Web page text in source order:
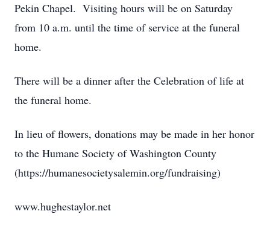
Pekin Chapel. Visiting hours will be on Saturday
from 10 a.m. until the time of service at the funeral
home.
There will be a dinner after the Celebration of life at
the funeral home.
In lieu of flowers, donations may be made in her honor
to the Humane Society of Washington County
(https://humanesocietysalemin.org/fundraising)
www.hughestaylor.net